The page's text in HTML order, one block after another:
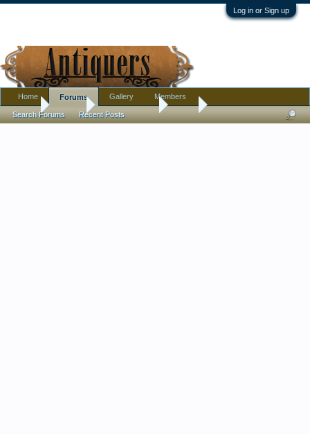
Log in or Sign up
Home Antique Forums Silver
Home Forums
Search Forums Recent Posts
Gallery Members